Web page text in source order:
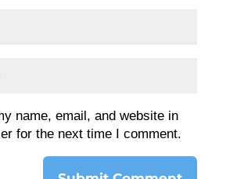
name, email, and website in
for the next time I comment.